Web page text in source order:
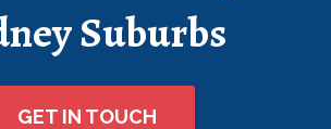
Suburbs
GET IN TOUCH